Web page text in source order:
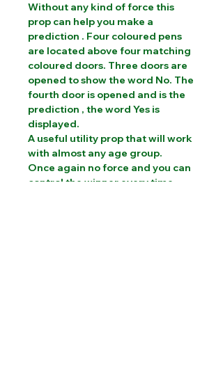
Without any kind of force this
prop can help you make a
prediction . Four coloured pens
are located above four matching
coloured doors. Three doors are
opened to show the word No. The
fourth door is opened and is the
prediction , the word Yes is
displayed.
A useful utility prop that will work
with almost any age group.
Once again no force and you can
control the winner every time.